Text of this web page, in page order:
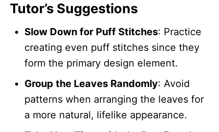
Tutor’s Suggestions
Slow Down for Puff Stitches: Practice
creating even puff stitches since they
form the primary design element.
Group the Leaves Randomly: Avoid
patterns when arranging the leaves for
a more natural, lifelike appearance.